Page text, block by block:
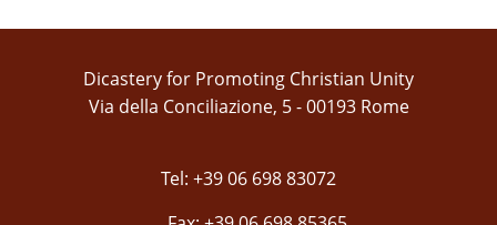
Dicastery for Promoting Christian Unity
Via della Conciliazione, 5 - 00193 Rome
Tel: +39 06 698 83072